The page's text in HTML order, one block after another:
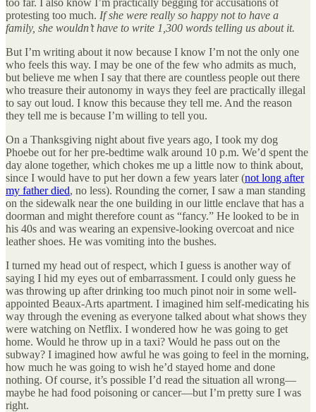
protesting too much. If she were really so happy not to have a
family, she wouldn’t have to write 1,300 words telling us about it.
But I’m writing about it now because I know I’m not the only one
who feels this way. I may be one of the few who admits as much,
but believe me when I say that there are countless people out there
who treasure their autonomy in ways they feel are practically illegal
to say out loud. I know this because they tell me. And the reason
they tell me is because I’m willing to tell you.
On a Thanksgiving night about five years ago, I took my dog
Phoebe out for her pre-bedtime walk around 10 p.m. We’d spent the
day alone together, which chokes me up a little now to think about,
since I would have to put her down a few years later (not long after
my father died, no less). Rounding the corner, I saw a man standing
on the sidewalk near the one building in our little enclave that has a
doorman and might therefore count as “fancy.” He looked to be in
his 40s and was wearing an expensive-looking overcoat and nice
leather shoes. He was vomiting into the bushes.
I turned my head out of respect, which I guess is another way of
saying I hid my eyes out of embarrassment. I could only guess he
was throwing up after drinking too much pinot noir in some well-
appointed Beaux-Arts apartment. I imagined him self-medicating his
way through the evening as everyone talked about what shows they
were watching on Netflix. I wondered how he was going to get
home. Would he throw up in a taxi? Would he pass out on the
subway? I imagined how awful he was going to feel in the morning,
how much he was going to wish he’d stayed home and done
nothing. Of course, it’s possible I’d read the situation all wrong—
maybe he had food poisoning or cancer—but I’m pretty sure I was
right.